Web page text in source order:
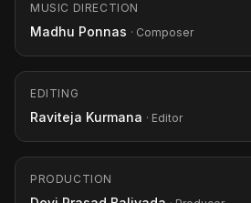
MUSIC DIRECTION
Madhu Ponnas · Composer
EDITING
Raviteja Kurmana · Editor
PRODUCTION